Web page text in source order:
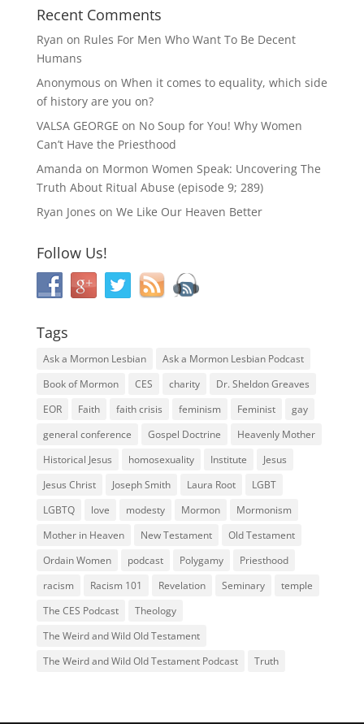
Recent Comments
Ryan on Rules For Men Who Want To Be Decent
Humans
Anonymous on When it comes to equality, which side
of history are you on?
VALSA GEORGE on No Soup for You! Why Women
Can’t Have the Priesthood
Amanda on Mormon Women Speak: Uncovering The
Truth About Ritual Abuse (episode 9; 289)
Ryan Jones on We Like Our Heaven Better
Follow Us!
Tags
Ask a Mormon Lesbian
Ask a Mormon Lesbian Podcast
Book of Mormon
CES charity
Dr. Sheldon Greaves
EOR
Faith faith crisis feminism Feminist
gay
general conference
Gospel Doctrine
Heavenly Mother
Historical Jesus
homosexuality Institute
Jesus
Jesus Christ
Joseph Smith Laura Root
LGBT
LGBTQ
love modesty Mormon
Mormonism
Mother in Heaven
New Testament
Old Testament
Ordain Women
podcast Polygamy
Priesthood
racism
Racism 101 Revelation Seminary
temple
The CES Podcast
Theology
The Weird and Wild Old Testament
The Weird and Wild Old Testament Podcast
Truth